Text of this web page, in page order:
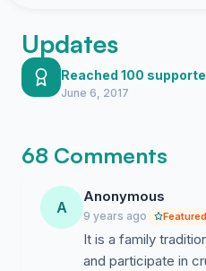
Updates
Reached 100
June 6, 2017
68 Comments
A
Anonymous
9 years ago Featured
It is a family
and participate in